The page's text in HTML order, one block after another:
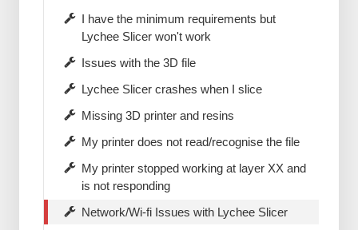
I have the minimum requirements but
Lychee Slicer won't work
Issues with the 3D file
Lychee Slicer crashes when I slice
Missing 3D printer and resins
My printer does not read/recognise the file
My printer stopped working at layer XX and
is not responding
Network/Wi-fi Issues with Lychee Slicer